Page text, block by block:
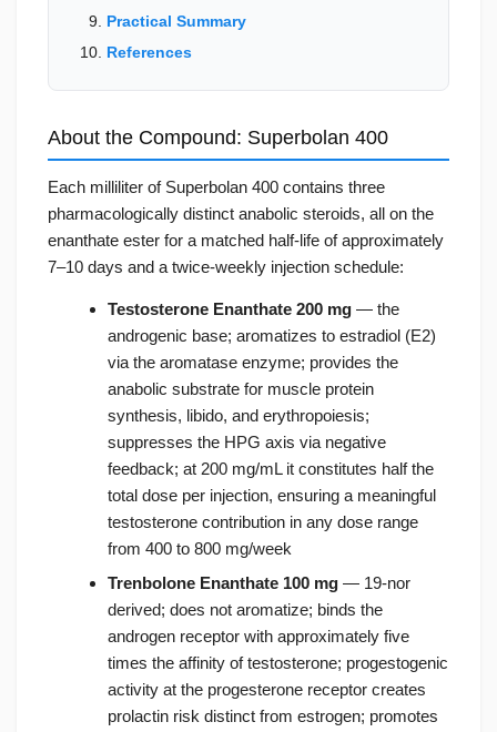
Practical Summary
References
About the Compound: Superbolan 400
Each milliliter of Superbolan 400 contains three
pharmacologically distinct anabolic steroids, all on the
enanthate ester for a matched half-life of approximately
7–10 days and a twice-weekly injection schedule:
Testosterone Enanthate 200 mg — the
androgenic base; aromatizes to estradiol (E2)
via the aromatase enzyme; provides the
anabolic substrate for muscle protein
synthesis, libido, and erythropoiesis;
suppresses the HPG axis via negative
feedback; at 200 mg/mL it constitutes half the
total dose per injection, ensuring a meaningful
testosterone contribution in any dose range
from 400 to 800 mg/week
Trenbolone Enanthate 100 mg — 19-nor
derived; does not aromatize; binds the
androgen receptor with approximately five
times the affinity of testosterone; progestogenic
activity at the progesterone receptor creates
prolactin risk distinct from estrogen; promotes